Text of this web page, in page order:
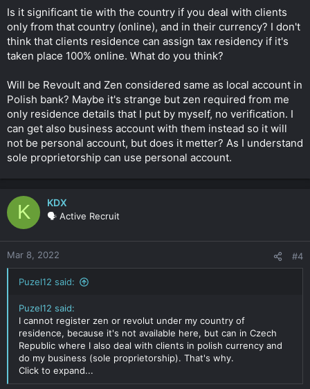
Is it significant tie with the country if you deal with clients
only from that country (online), and in their currency? I don't
think that clients residence can assign tax residency if it's
taken place 100% online. What do you think?
Will be Revoult and Zen considered same as local account in
Polish bank? Maybe it's strange but zen required from me
only residence details that I put by myself, no verification. I
can get also business account with them instead so it will
not be personal account, but does it metter? As I understand
sole proprietorship can use personal account.
K KDX
🗣️ Active Recruit
Mar 8, 2022 #4
Puzel12 said:
Puzel12 said:
I cannot register zen or revolut under my country of
residence, because it's not available here, but can in Czech
Republic where I also deal with clients in polish currency and
do my business (sole proprietorship). That's why.
Click to expand...